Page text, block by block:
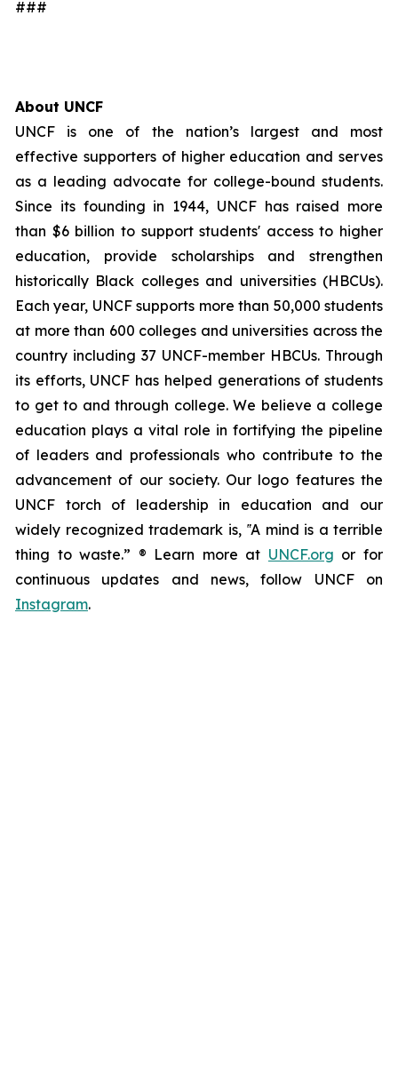
###
About UNCF
UNCF is one of the nation’s largest and most
effective supporters of higher education and serves
as a leading advocate for college-bound students.
Since its founding in 1944, UNCF has raised more
than $6 billion to support students' access to higher
education, provide scholarships and strengthen
historically Black colleges and universities (HBCUs).
Each year, UNCF supports more than 50,000 students
at more than 600 colleges and universities across the
country including 37 UNCF-member HBCUs. Through
its efforts, UNCF has helped generations of students
to get to and through college. We believe a college
education plays a vital role in fortifying the pipeline
of leaders and professionals who contribute to the
advancement of our society. Our logo features the
UNCF torch of leadership in education and our
widely recognized trademark is, ‟A mind is a terrible
thing to waste.” ® Learn more at UNCF.org or for
continuous updates and news, follow UNCF on
Instagram.